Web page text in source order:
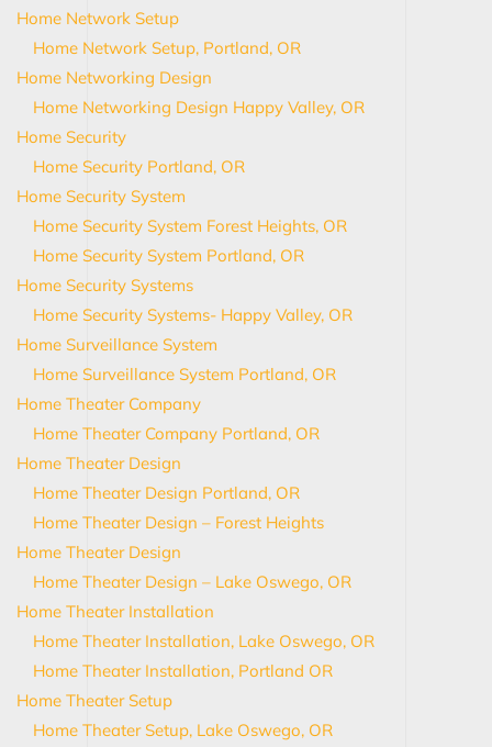
Home Network Setup
Home Network Setup, Portland, OR
Home Networking Design
Home Networking Design Happy Valley, OR
Home Security
Home Security Portland, OR
Home Security System
Home Security System Forest Heights, OR
Home Security System Portland, OR
Home Security Systems
Home Security Systems- Happy Valley, OR
Home Surveillance System
Home Surveillance System Portland, OR
Home Theater Company
Home Theater Company Portland, OR
Home Theater Design
Home Theater Design Portland, OR
Home Theater Design – Forest Heights
Home Theater Design
Home Theater Design – Lake Oswego, OR
Home Theater Installation
Home Theater Installation, Lake Oswego, OR
Home Theater Installation, Portland OR
Home Theater Setup
Home Theater Setup, Lake Oswego, OR